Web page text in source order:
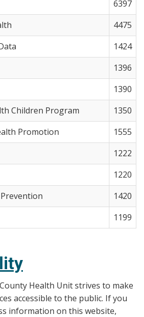
6397
4475
1424
1396
1390
Children Program
1350
Promotion
1555
1222
1220
1420
1199
Health Unit strives to make
accessible to the public. If you
information on this website,